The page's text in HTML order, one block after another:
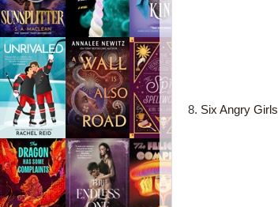
8. Six Angry Girls